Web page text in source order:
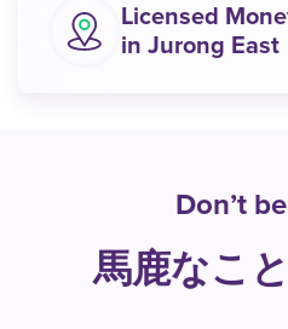
Licensed
in Jurong East
Don’t
馬鹿なこ